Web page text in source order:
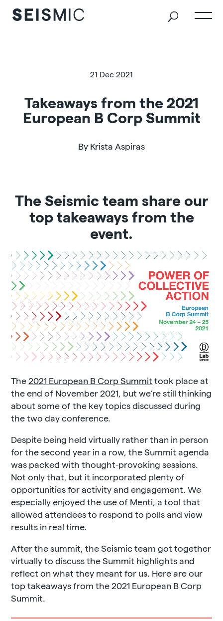
21 Dec 2021
Takeaways from the 2021
European B Corp Summit
By Krista Aspiras
The Seismic team share our
top takeaways from the
event.
The2021 European B Corp Summit took place at
the end of November 2021, but we’re still thinking
about some of the key topics discussed during
the two day conference.
Despite being held virtually rather than in person
for the second year in a row, the Summit agenda
was packed with thought-provoking sessions.
Not only that, but it incorporated plenty of
opportunities for activity and engagement. We
especially enjoyed the use of Menti , a tool that
allowed attendees to respond to polls and view
results in real time.
After the summit, the Seismic team got together
virtually to discuss the Summit highlights and
reflect on what they meant for us. Here are our
top takeaways from the 2021 European B Corp
Summit.